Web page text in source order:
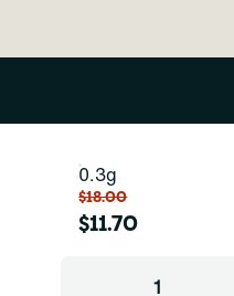
0.3g
$18.00
$11.70
1